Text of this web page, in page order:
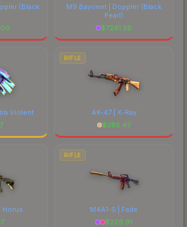
(Black
M9 Bayonet | Doppler (Black
Pearl)
$7241.28
Violent
RIFLE
AK-47 | X-Ray
$385.47
Horus
RIFLE
M4A1-S | Fade
$226.91